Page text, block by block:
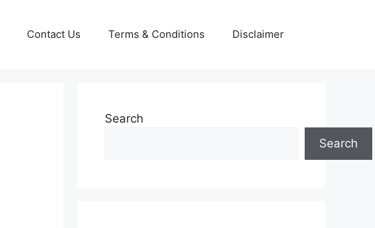
Contact Us Terms & Conditions Disclaimer
Search
Search